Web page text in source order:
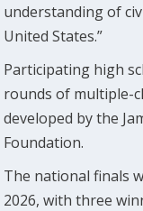
understanding of
United States.”
Participating high
rounds of multiple-
developed by the
Foundation.
The national finals
2026, with three